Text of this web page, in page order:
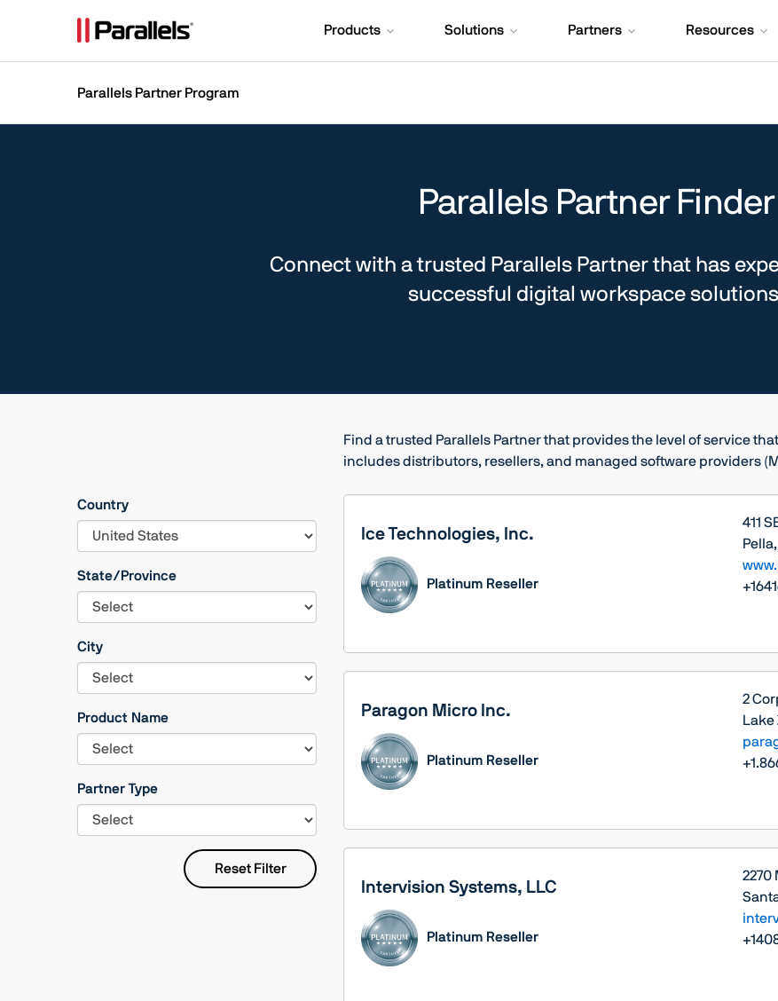
Products Solutions Partners Resources
Parallels Partner Program
Parallels Partner Finder
Connect with a trusted Parallels Partner that has
successful digital workspace
Find a trusted Parallels Partner that provides the level of service
includes distributors, resellers, and managed software providers
Country
State/Province
City
Product Name
Partner Type
Reset Filter
Ice Technologies, Inc.
Platinum Reseller
411
Paragon Micro Inc.
Platinum Reseller
2
Lake
Intervision Systems, LLC
Platinum Reseller
2270